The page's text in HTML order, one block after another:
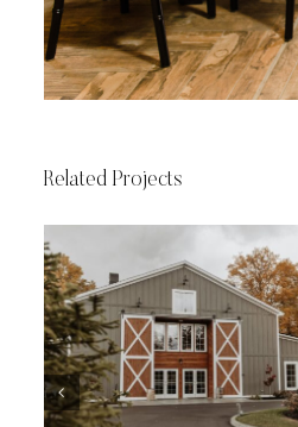
Related Projects